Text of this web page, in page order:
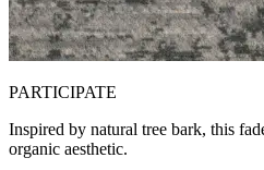
PARTICIPATE
Inspired by natural tree bark, this
organic aesthetic.